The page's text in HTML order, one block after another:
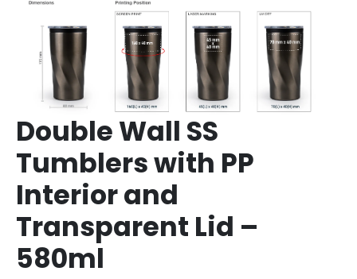
Double Wall SS
Tumblers with PP
Interior and
Transparent Lid –
580ml